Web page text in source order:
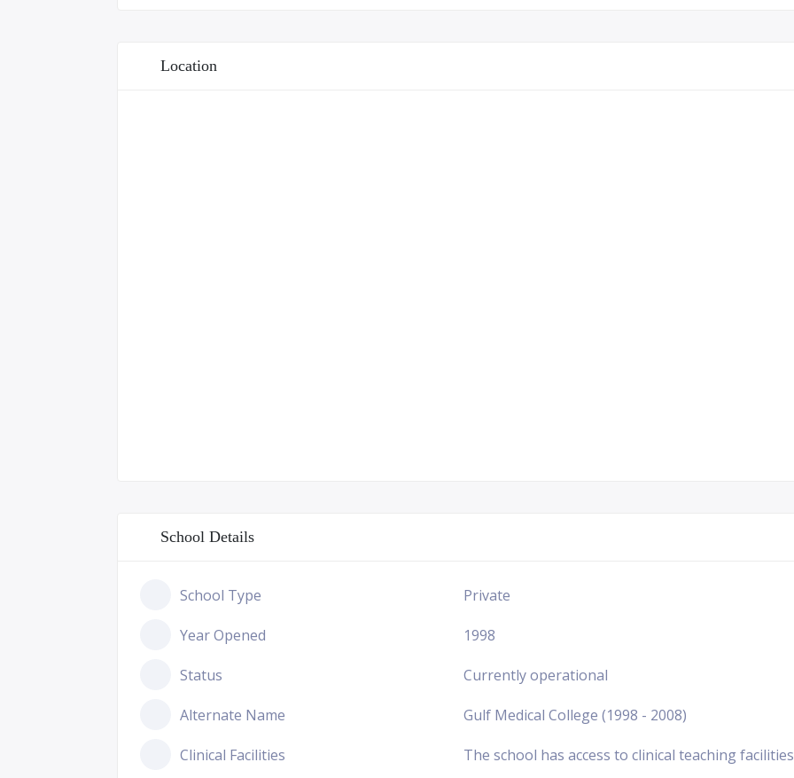
Location
School Details
School Type Private
Year Opened 1998
Status Currently operational
Alternate Name Gulf Medical College (1998 - 2008)
Clinical Facilities The school has access to clinical teaching